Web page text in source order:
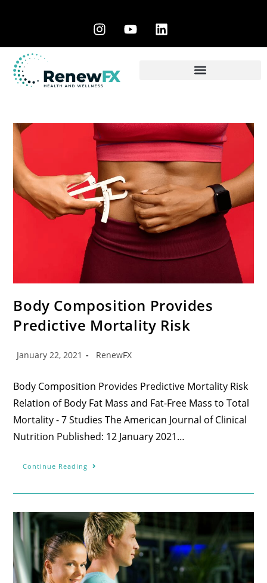
Body Composition Provides
Predictive Mortality Risk
January 22, 2021 RenewFX
Body Composition Provides Predictive Mortality Risk
Relation of Body Fat Mass and Fat-Free Mass to Total
Mortality - 7 Studies The American Journal of Clinical
Nutrition Published: 12 January 2021…
Continue Reading